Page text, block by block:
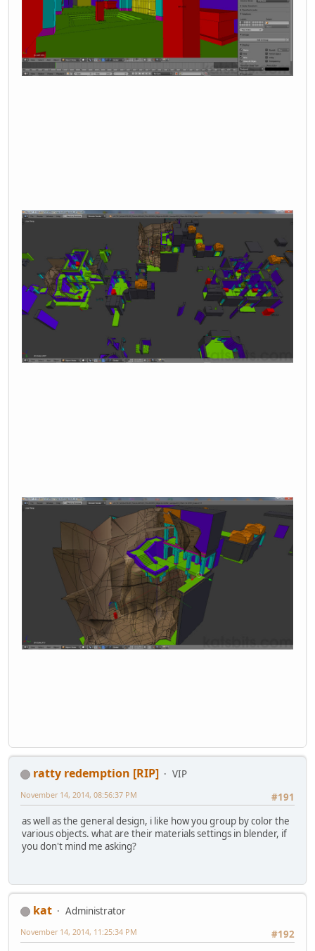
ratty redemption [RIP]
VIP
#191
November 14, 2014, 08:56:37 PM
as well as the general design, i like how you group by color the
various objects. what are their materials settings in blender, if
you don't mind me asking?
kat
Administrator
#192
November 14, 2014, 11:25:34 PM